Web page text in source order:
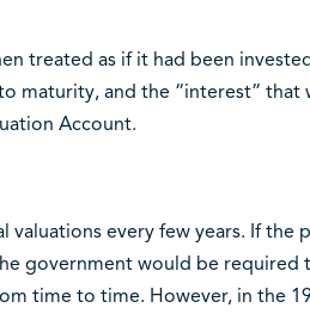
treated as if it had been
maturity, and the “interest” that
Account.
every few years. If the
government would be required
time to time. However, in the